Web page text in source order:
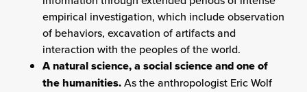
empirical investigation, which include observation
of behaviors, excavation of artifacts and
interaction with the peoples of the world.
A natural science, a social science and one of
the humanities.As the anthropologist Eric Wolf